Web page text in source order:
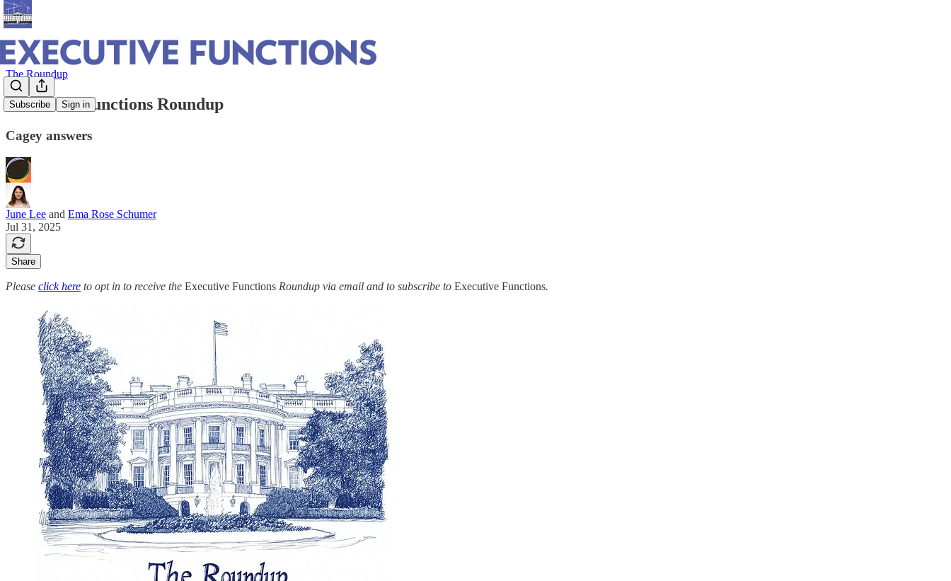
Subscribe Sign in
The Roundup
Executive Functions Roundup
Cagey answers
June Lee and Ema Rose Schumer
Jul 31, 2025
Share
Please click here to opt in to receive the Executive Functions Roundup via email and to subscribe to Executive Functions.